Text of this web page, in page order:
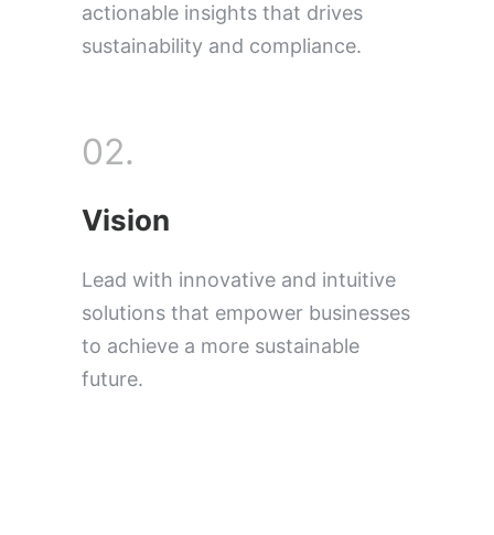
actionable insights that drives
sustainability and compliance.
02.
Vision
Lead with innovative and intuitive
solutions that empower businesses
to achieve a more sustainable
future.